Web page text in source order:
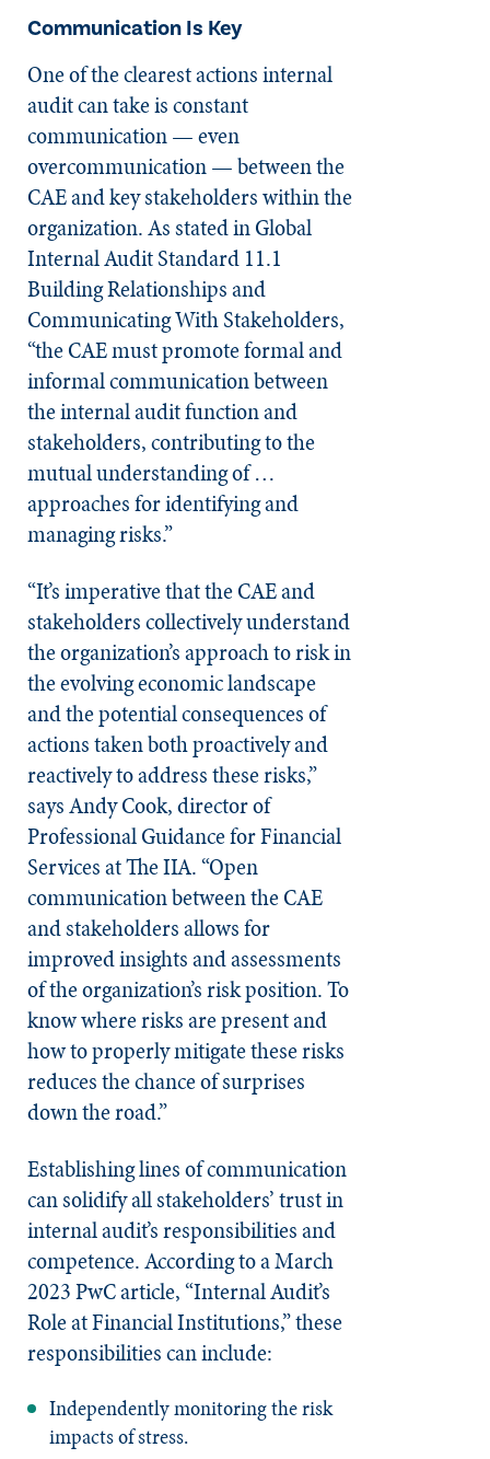
Communication Is Key
One of the clearest actions internal
audit can take is constant
communication — even
overcommunication — between the
CAE and key stakeholders within the
organization. As stated in Global
Internal Audit Standard 11.1
Building Relationships and
Communicating With Stakeholders,
“the CAE must promote formal and
informal communication between
the internal audit function and
stakeholders, contributing to the
mutual understanding of …
approaches for identifying and
managing risks.”
“It’s imperative that the CAE and
stakeholders collectively understand
the organization’s approach to risk in
the evolving economic landscape
and the potential consequences of
actions taken both proactively and
reactively to address these risks,”
says Andy Cook, director of
Professional Guidance for Financial
Services at The IIA. “Open
communication between the CAE
and stakeholders allows for
improved insights and assessments
of the organization’s risk position. To
know where risks are present and
how to properly mitigate these risks
reduces the chance of surprises
down the road.”
Establishing lines of communication
can solidify all stakeholders’ trust in
internal audit’s responsibilities and
competence. According to a March
2023 PwC article, “Internal Audit’s
Role at Financial Institutions,” these
responsibilities can include:
Independently monitoring the risk
impacts of stress.